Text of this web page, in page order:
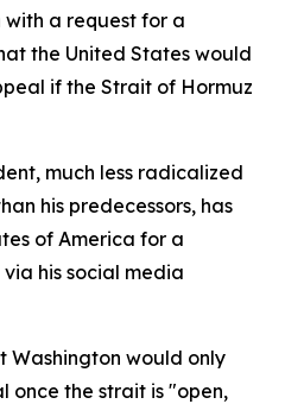
a request for a
the United States would
if the Strait of Hormuz
much less radicalized
his predecessors, has
of America for a
his social media
Washington would only
once the strait is "open,